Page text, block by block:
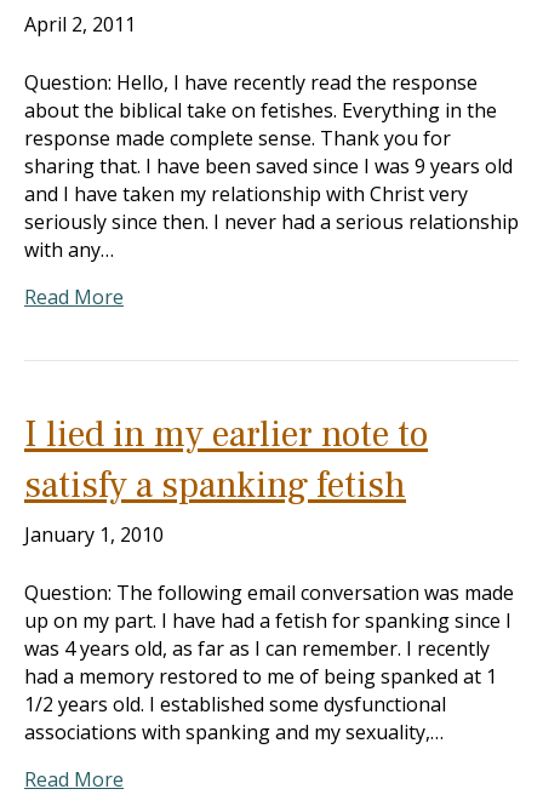
April 2, 2011
Question: Hello, I have recently read the response
about the biblical take on fetishes. Everything in the
response made complete sense. Thank you for
sharing that. I have been saved since I was 9 years old
and I have taken my relationship with Christ very
seriously since then. I never had a serious relationship
with any…
Read More
I lied in my earlier note to
satisfy a spanking fetish
January 1, 2010
Question: The following email conversation was made
up on my part. I have had a fetish for spanking since I
was 4 years old, as far as I can remember. I recently
had a memory restored to me of being spanked at 1
1/2 years old. I established some dysfunctional
associations with spanking and my sexuality,…
Read More